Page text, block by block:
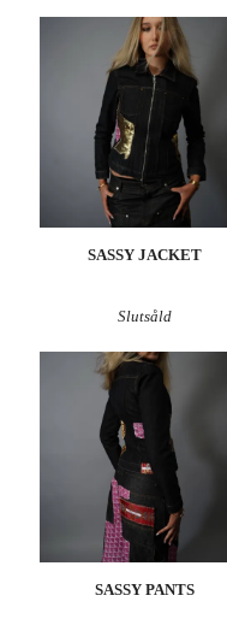
SASSY JACKET
Slutsåld
SASSY PANTS